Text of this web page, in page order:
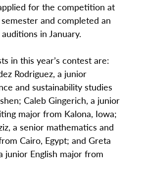
for the competition at
and completed an
in January.
in this year’s contest are:
Rodriguez, a junior
and sustainability studies
Caleb Gingerich, a junior
major from Kalona, Iowa;
a senior mathematics and
Cairo, Egypt; and Greta
junior English major from